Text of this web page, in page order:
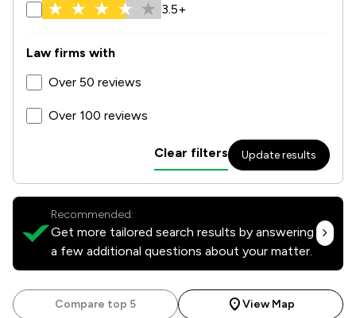
3.5+
Law firms with
Over 50 reviews
Over 100 reviews
Clear filters Update results
Recommended:
Get more tailored search results by answering
a few additional questions about your matter.
Compare top 5 View Map